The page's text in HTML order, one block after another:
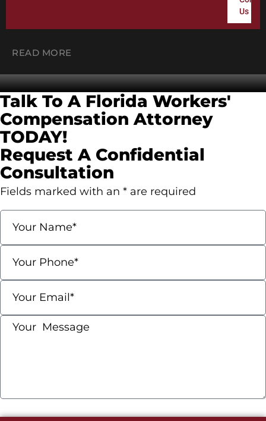
Us
READ MORE
Contact Us
Talk To A Florida Workers'
Compensation Attorney
TODAY!
Request A Confidential
Consultation
Fields marked with an * are required